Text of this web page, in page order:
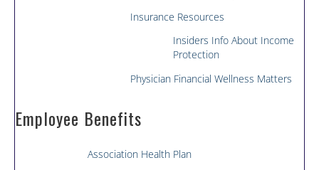
Insurance Resources
Insiders Info About Income
Protection
Physician Financial Wellness Matters
Employee Benefits
Association Health Plan